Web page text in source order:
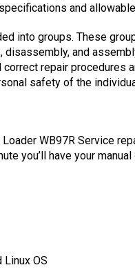
and
into groups. These
disassembly, and
repair
safety of the
WB97R Service
you’ll have your
OS